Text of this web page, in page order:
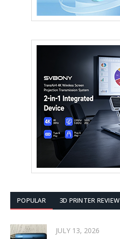
POPULAR 3D PRINTER REVIEW
JULY 13, 2026